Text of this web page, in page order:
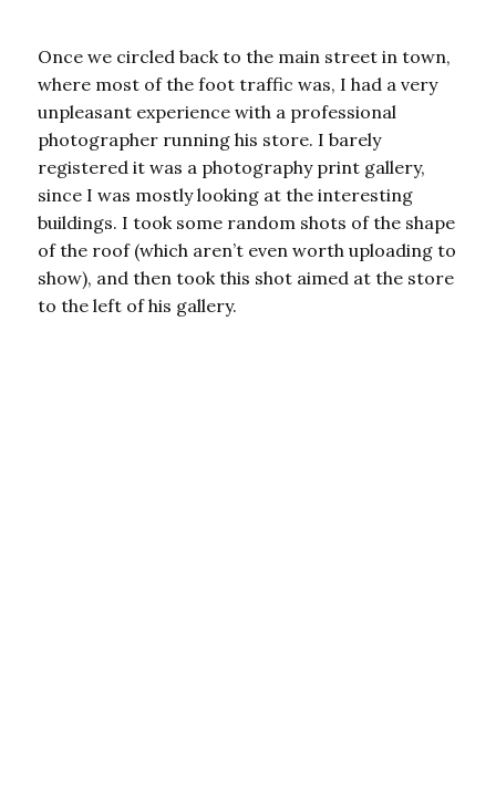
Once we circled back to the main street in town,
where most of the foot traffic was, I had a very
unpleasant experience with a professional
photographer running his store. I barely
registered it was a photography print gallery,
since I was mostly looking at the interesting
buildings. I took some random shots of the shape
of the roof (which aren’t even worth uploading to
show), and then took this shot aimed at the store
to the left of his gallery.